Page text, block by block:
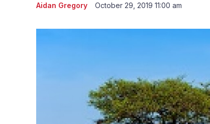
Aidan Gregory October 29, 2019 11:00 am